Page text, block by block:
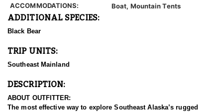
ACCOMMODATIONS:
Boat, Mountain Tents
ADDITIONAL SPECIES:
Black Bear
TRIP UNITS:
Southeast Mainland
DESCRIPTION:
ABOUT OUTFITTER:
The most effective way to explore Southeast Alaska’s rugged